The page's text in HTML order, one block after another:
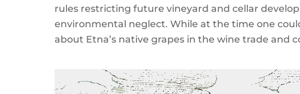
rules restricting future vineyard and cellar
environmental neglect. While at the time one
about Etna’s native grapes in the wine trade and